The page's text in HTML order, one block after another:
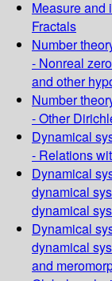
Measure and
Fractals
Number
- Nonreal
and other
Number
- Other
Dynamical
- Relations
Dynamical
dynamical
dynamical
Dynamical
dynamical
and